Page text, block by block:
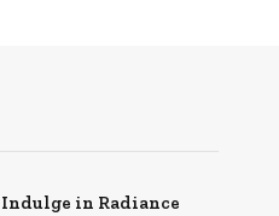
Indulge in Radiance